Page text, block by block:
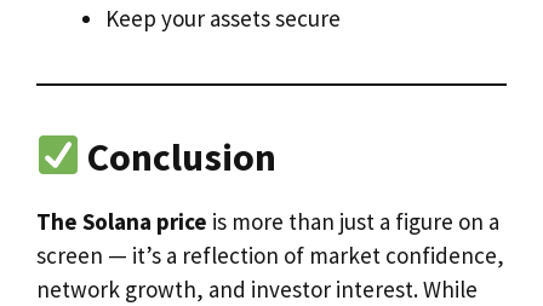
Keep your assets secure
Conclusion
The Solana price is more than just a figure on a
screen — it’s a reflection of market confidence,
network growth, and investor interest. While